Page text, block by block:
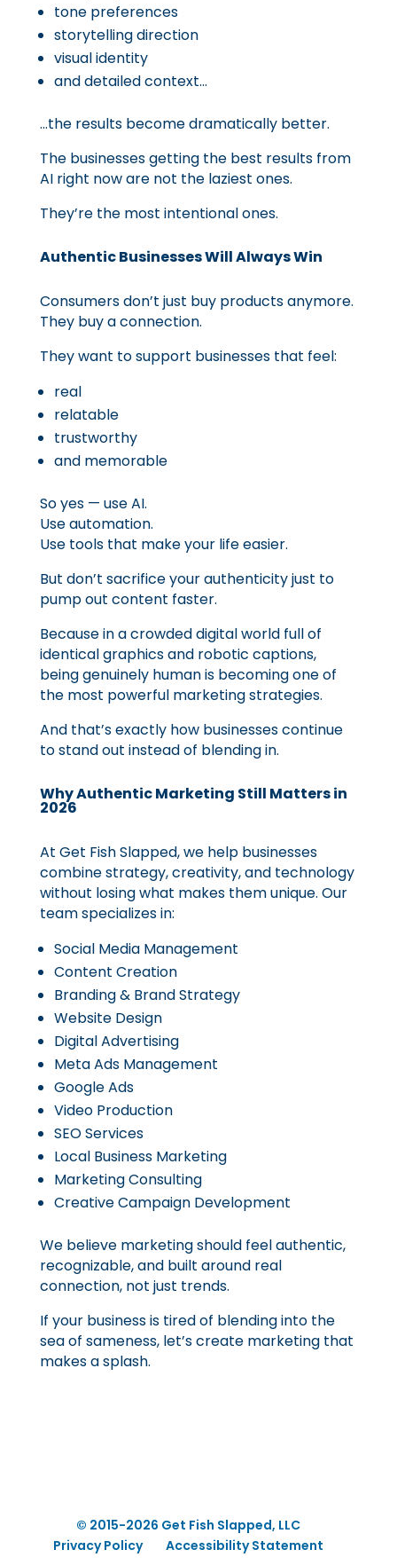
tone preferences
storytelling direction
visual identity
and detailed context…
…the results become dramatically better.
The businesses getting the best results from
AI right now are not the laziest ones.
They’re the most intentional ones.
Authentic Businesses Will Always Win
Consumers don’t just buy products anymore.
They buy a connection.
They want to support businesses that feel:
real
relatable
trustworthy
and memorable
So yes — use AI.
Use automation.
Use tools that make your life easier.
But don’t sacrifice your authenticity just to
pump out content faster.
Because in a crowded digital world full of
identical graphics and robotic captions,
being genuinely human is becoming one of
the most powerful marketing strategies.
And that’s exactly how businesses continue
to stand out instead of blending in.
Why Authentic Marketing Still Matters in
2026
At Get Fish Slapped, we help businesses
combine strategy, creativity, and technology
without losing what makes them unique. Our
team specializes in:
Social Media Management
Content Creation
Branding & Brand Strategy
Website Design
Digital Advertising
Meta Ads Management
Google Ads
Video Production
SEO Services
Local Business Marketing
Marketing Consulting
Creative Campaign Development
We believe marketing should feel authentic,
recognizable, and built around real
connection, not just trends.
If your business is tired of blending into the
sea of sameness, let’s create marketing that
makes a splash.
© 2015-2026 Get Fish Slapped, LLC
Privacy Policy
Accessibility Statement